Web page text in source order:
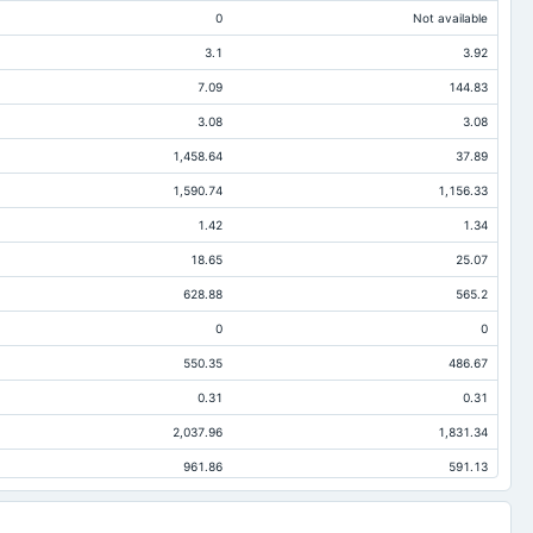
0 Not available
3.1 3.92
7.09 144.83
3.08 3.08
1,458.64 37.89
1,590.74 1,156.33
1.42 1.34
18.65 25.07
628.88 565.2
0 0
550.35 486.67
0.31 0.31
2,037.96 1,831.34
961.86 591.13
23.38 492.78